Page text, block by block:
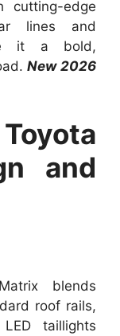
cutting-edge
lines and
it a bold,
New 2026
and
blends
roof rails,
taillights